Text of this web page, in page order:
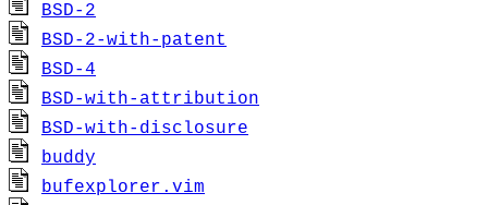
BSD-2
BSD-2-with-patent
BSD-4
BSD-with-attribution
BSD-with-disclosure
buddy
bufexplorer.vim